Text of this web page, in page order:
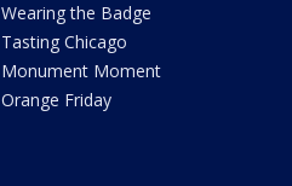
Wearing the Badge
Tasting Chicago
Monument Moment
Orange Friday